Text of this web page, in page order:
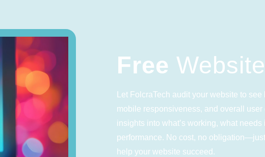
Free
Let FolcraTech audit your website to
mobile responsiveness, and overall
insights into what’s working, what
performance. No cost, no
help your website succeed.